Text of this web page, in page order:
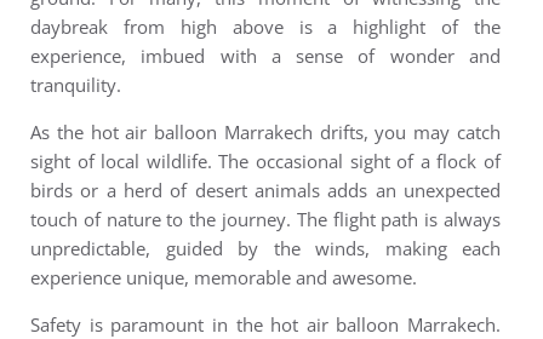
daybreak from high above is a highlight of the
experience, imbued with a sense of wonder and
tranquility.
As the hot air balloon Marrakech drifts, you may catch
sight of local wildlife. The occasional sight of a flock of
birds or a herd of desert animals adds an unexpected
touch of nature to the journey. The flight path is always
unpredictable, guided by the winds, making each
experience unique, memorable and awesome.
Safety is paramount in the hot air balloon Marrakech.